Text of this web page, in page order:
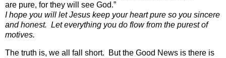
are pure, for they will see God.”
I hope you will let Jesus keep your heart pure so you sincere
and honest. Let everything you do flow from the purest of
motives.
The truth is, we all fall short.
But the Good News is there is